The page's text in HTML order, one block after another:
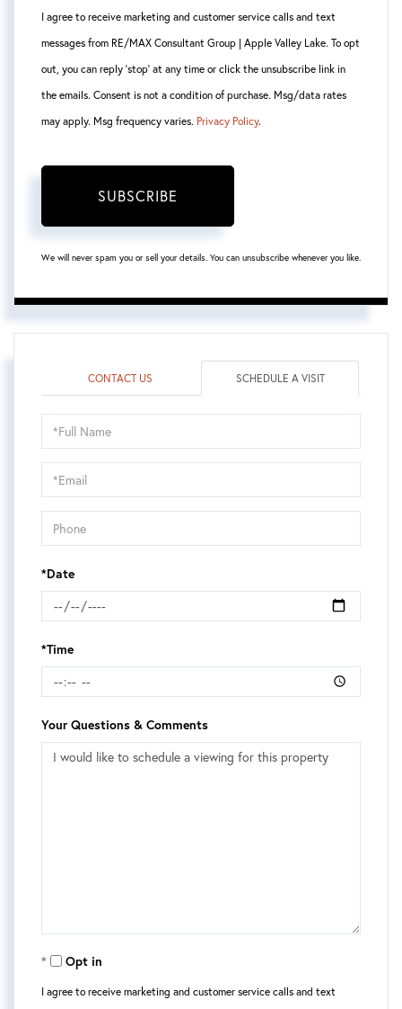
I agree to receive marketing and customer service calls and text
messages from RE/MAX Consultant Group | Apple Valley Lake. To opt
out, you can reply 'stop' at any time or click the unsubscribe link in
the emails. Consent is not a condition of purchase. Msg/data rates
may apply. Msg frequency varies. Privacy Policy.
SUBSCRIBE
We will never spam you or sell your details. You can unsubscribe whenever you like.
CONTACT US SCHEDULE A VISIT
Schedule
a
Visit
*Date
*Time
Your Questions & Comments
Opt in
I agree to receive marketing and customer service calls and text